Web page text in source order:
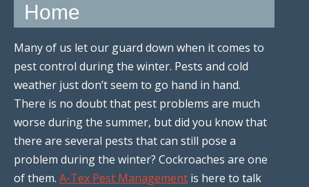
Home
Many of us let our guard down when it comes to
pest control during the winter. Pests and cold
weather just don’t seem to go hand in hand.
There is no doubt that pest problems are much
worse during the summer, but did you know that
there are several pests that can still pose a
problem during the winter? Cockroaches are one
of them. A-Tex Pest Management is here to talk